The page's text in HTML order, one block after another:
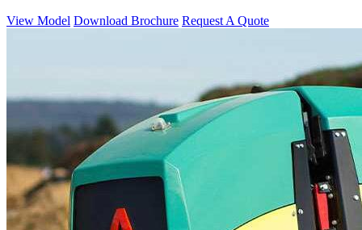
View Model Download Brochure Request A Quote